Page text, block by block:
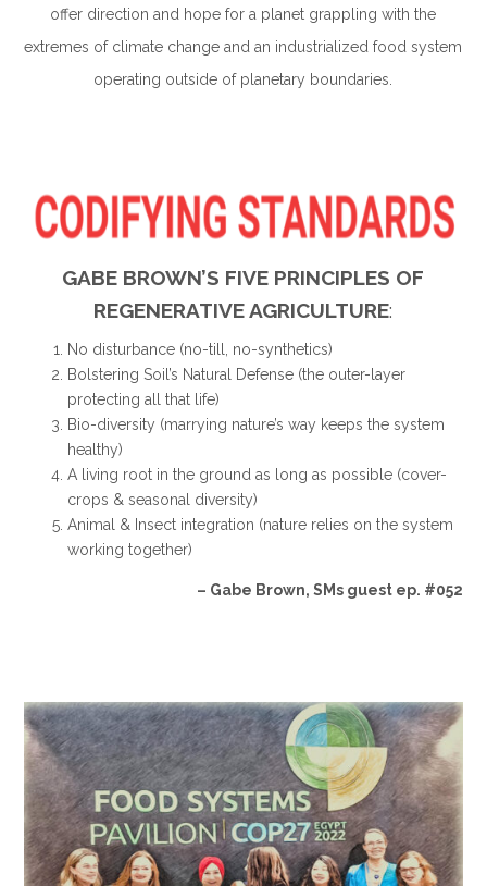
offer direction and hope for a planet grappling with the
extremes of climate change and an industrialized food system
operating outside of planetary boundaries.
GABE BROWN’S FIVE PRINCIPLES OF
REGENERATIVE AGRICULTURE:
No disturbance (no-till, no-synthetics)
Bolstering Soil’s Natural Defense (the outer-layer
protecting all that life)
Bio-diversity (marrying nature’s way keeps the system
healthy)
A living root in the ground as long as possible (cover-
crops & seasonal diversity)
Animal & Insect integration (nature relies on the system
working together)
– Gabe Brown, SMs guest ep. #052